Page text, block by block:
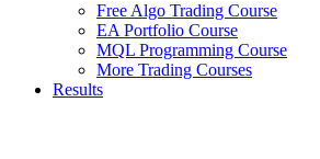
Free Algo Trading Course
EA Portfolio Course
MQL Programming Course
More Trading Courses
Results